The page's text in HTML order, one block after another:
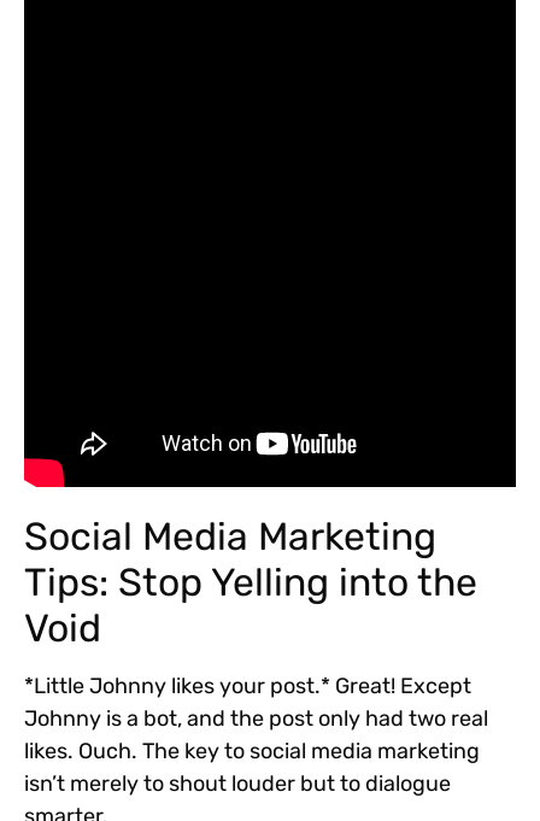
Social Media Marketing
Tips: Stop Yelling into the
Void
*Little Johnny likes your post.* Great! Except
Johnny is a bot, and the post only had two real
likes. Ouch. The key to social media marketing
isn’t merely to shout louder but to dialogue